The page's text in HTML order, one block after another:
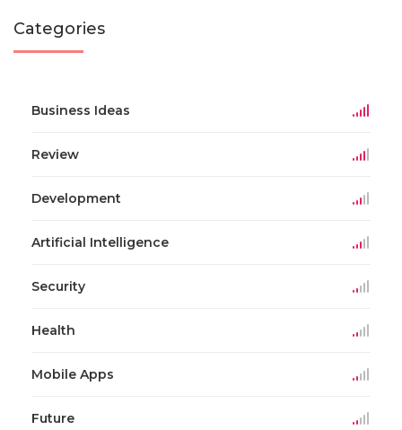
Categories
Business Ideas
Review
Development
Artificial Intelligence
Security
Health
Mobile Apps
Future